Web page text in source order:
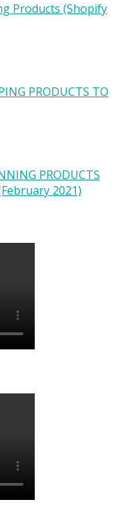
Products (Shopify
PRODUCTS TO
PRODUCTS
2021)